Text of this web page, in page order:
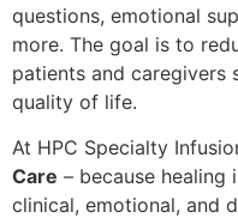
questions, emotional
more. The goal is to
patients and caregivers
quality of life.
At HPC Specialty
Care – because healing
clinical, emotional, and